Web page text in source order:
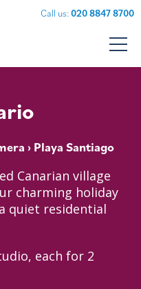
Call us:020 8847 8700
› Playa Santiago
Canarian village
charming holiday
quiet residential
each for 2